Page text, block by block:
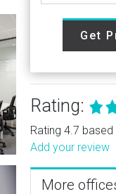
Get
Rating:
Rating 4.7
Add your review
More